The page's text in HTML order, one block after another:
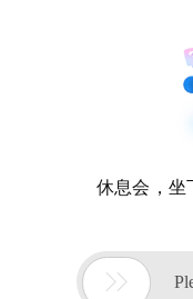
休息会，坐
